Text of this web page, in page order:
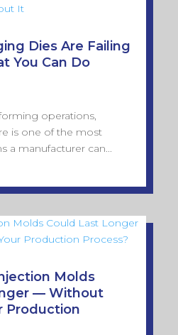
Dies Are Failing
You Can Do
operations,
is one of the most
a manufacturer can...
Molds
— Without
Production